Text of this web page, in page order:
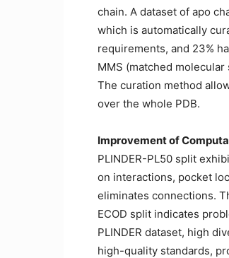
chain. A dataset of apo
which is automatically
requirements, and 23%
MMS (matched
The curation method
over the whole PDB.
Improvement of
PLINDER-PL50 split
on interactions, pocket
eliminates connections.
ECOD split indicates
PLINDER dataset, high
high-quality standards,